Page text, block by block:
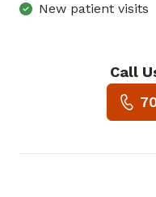
New patient visits
Call